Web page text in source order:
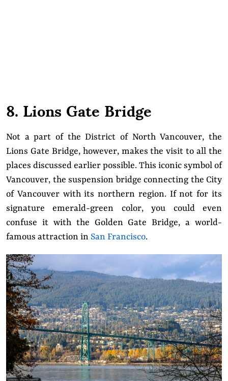
8. Lions Gate Bridge
Not a part of the District of North Vancouver, the
Lions Gate Bridge, however, makes the visit to all the
places discussed earlier possible. This iconic symbol of
Vancouver, the suspension bridge connecting the City
of Vancouver with its northern region. If not for its
signature emerald-green color, you could even
confuse it with the Golden Gate Bridge, a world-
famous attraction in San Francisco.